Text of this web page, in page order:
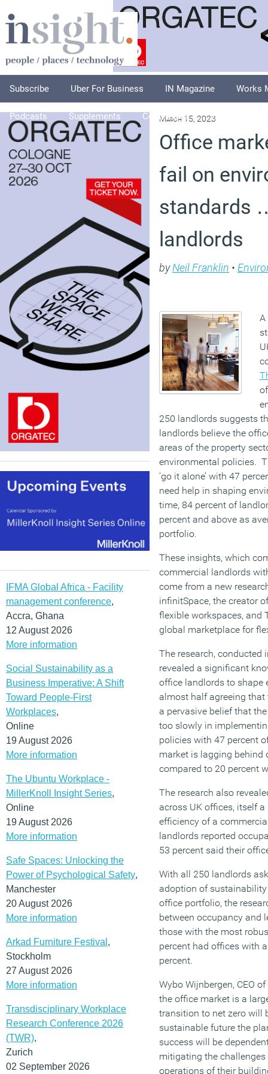
Subscribe Uber For Business IN Magazine Works
Podcasts Supplements Columnists Explore
IFMA Global Africa - Facility
management conference,
Accra, Ghana
12 August 2026
More information
Social Sustainability as a
Business Imperative: A Shift
Toward People-First
Workplaces,
Online
19 August 2026
More information
The Ubuntu Workplace -
MillerKnoll Insight Series,
Online
19 August 2026
More information
Safe Spaces: Unlocking the
Power of Psychological Safety,
Manchester
20 August 2026
More information
Arkad Furniture Festival ,
Stockholm
27 August 2026
More information
Transdisciplinary Workplace
Research Conference 2026
(TWR),
Zurich
02 September 2026
March 15, 2023
Office
fail on
standards
landlords
byNeil Franklin •
A
250 landlords suggests
landlords believe the
areas of the property
environmental policies.
‘go it alone’ with 47
need help in shaping
time, 84 percent of
percent and above as
portfolio.
These insights, which
commercial landlords
come from a new
infinitSpace, the creator
flexible workspaces, and
global marketplace for
The research, conducted
revealed a significant
office landlords to shape
almost half agreeing that
a pervasive belief that
too slowly in
policies with 47 percent
market is lagging behind
compared to 20 percent
The research also
across UK offices, itself
efficiency of a
landlords reported
53 percent said their
With all 250 landlords
adoption of
office portfolio, the
between occupancy and
those with the most
percent had offices with
percent.
Wybo Wijnbergen, CEO
the office market is a
transition to net zero will
sustainable future the
success will be
mitigating the
operations of their